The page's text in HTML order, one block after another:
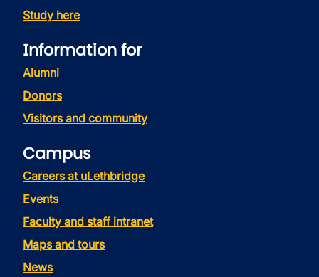
Study here
Information for
Alumni
Donors
Visitors and community
Campus
Careers at uLethbridge
Events
Faculty and staff intranet
Maps and tours
News